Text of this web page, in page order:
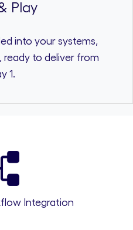
Play
into your systems,
ready to deliver from
1.
Integration